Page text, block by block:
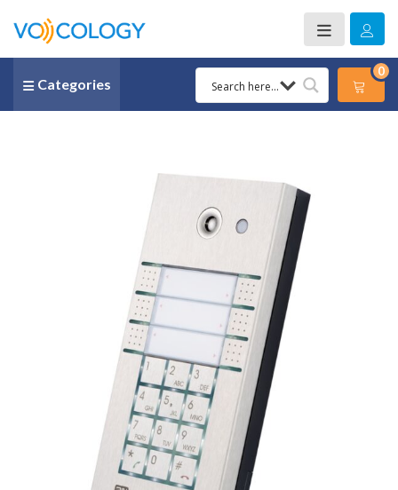
Categories
0